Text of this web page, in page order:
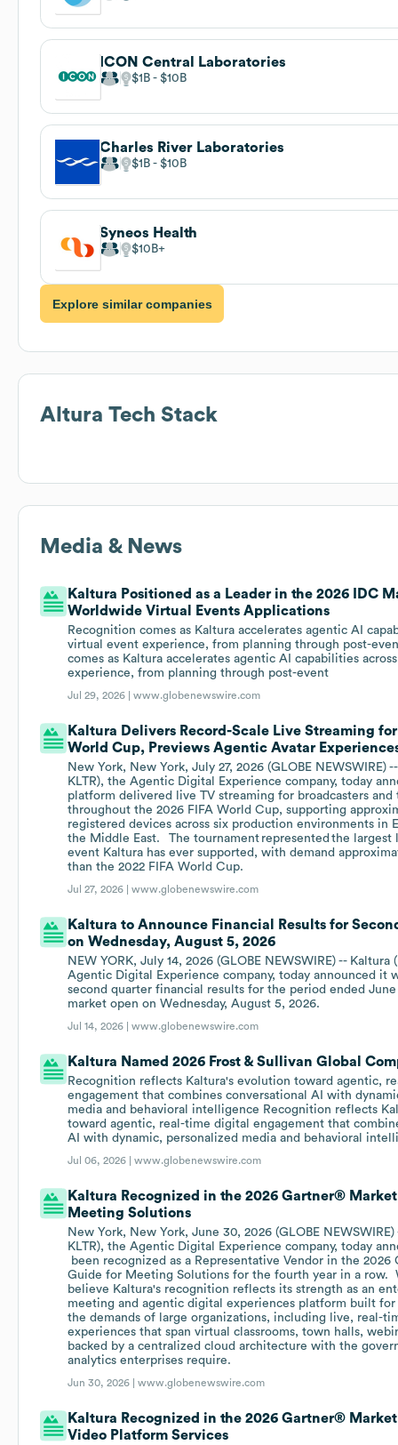
ICON Central Laboratories
$1B $10B
Charles River Laboratories
$1B $10B
Syneos Health
$10B
Explore similar companies
Altura Tech Stack
Media & News
Kaltura Positioned as a Leader in the 2026 IDC
Worldwide Virtual Events Applications
Recognition comes as Kaltura accelerates agentic AI
virtual event experience, from planning through post-
comes as Kaltura accelerates agentic AI capabilities
experience, from planning through post-event
Jul 29, 2026 |www.globenewswire.com
Kaltura Delivers Record-Scale Live Streaming
World Cup, Previews Agentic Avatar
New York, New York, July 27, 2026 (GLOBE NEWSWIRE)
KLTR), the Agentic Digital Experience company, today
platform delivered live TV streaming for broadcasters
throughout the 2026 FIFA World Cup, supporting
registered devices across six production environments in
the Middle East. The tournament represented the largest
event Kaltura has ever supported, with demand
than the 2022 FIFA World Cup.
Jul 27, 2026 |www.globenewswire.com
Kaltura to Announce Financial Results for
on Wednesday, August 5, 2026
NEW YORK, July 14, 2026 (GLOBE NEWSWIRE) -- Kaltura
Agentic Digital Experience company, today announced it
second quarter financial results for the period ended
market open on Wednesday, August 5, 2026.
Jul 14, 2026 |www.globenewswire.com
Kaltura Named 2026 Frost & Sullivan Global
Recognition reflects Kaltura's evolution toward agentic,
engagement that combines conversational AI with
media and behavioral intelligence Recognition reflects
toward agentic, real-time digital engagement that
AI with dynamic, personalized media and behavioral
Jul 06, 2026 |www.globenewswire.com
Kaltura Recognized in the 2026 Gartner®
Meeting Solutions
New York, New York, June 30, 2026 (GLOBE
KLTR), the Agentic Digital Experience company, today
been recognized as a Representative Vendor in the 2026
Guide for Meeting Solutions for the fourth year in a row.
believe Kaltura's recognition reflects its strength as an
meeting and agentic digital experiences platform built for
the demands of large organizations, including live, real-
experiences that span virtual classrooms, town halls,
backed by a centralized cloud architecture with the
analytics enterprises require.
Jun 30, 2026 |www.globenewswire.com
Kaltura Recognized in the 2026 Gartner®
Video Platform Services